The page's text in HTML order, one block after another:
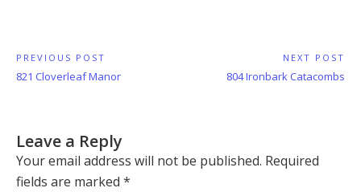
Post
navigation
PREVIOUS POST
Previous
821 Cloverleaf Manor
NEXT POST
Next
804 Ironbark Catacombs
Leave a Reply
Your email address will not be published. Required
fields are marked *